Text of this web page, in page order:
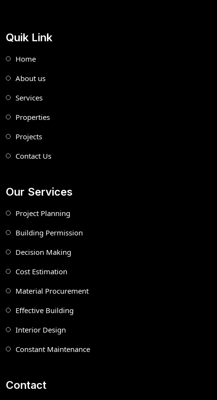
Quik Link
Home
About us
Services
Properties
Projects
Contact Us
Our Services
Project Planning
Building Permission
Decision Making
Cost Estimation
Material Procurement
Effective Building
Interior Design
Constant Maintenance
Contact